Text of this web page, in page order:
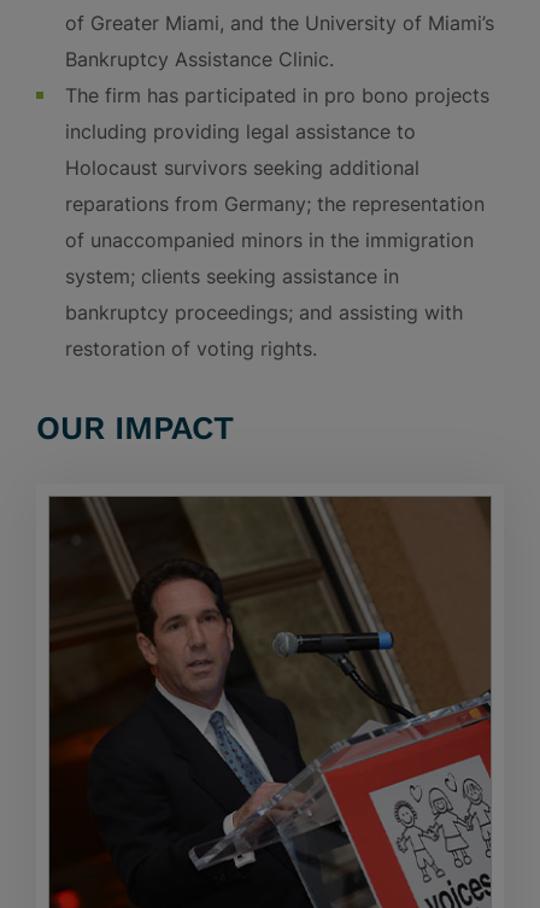
of Greater Miami, and the University of Miami’s
Bankruptcy Assistance Clinic.
The firm has participated in pro bono projects
including providing legal assistance to
Holocaust survivors seeking additional
reparations from Germany; the representation
of unaccompanied minors in the immigration
system; clients seeking assistance in
bankruptcy proceedings; and assisting with
restoration of voting rights.
OUR IMPACT